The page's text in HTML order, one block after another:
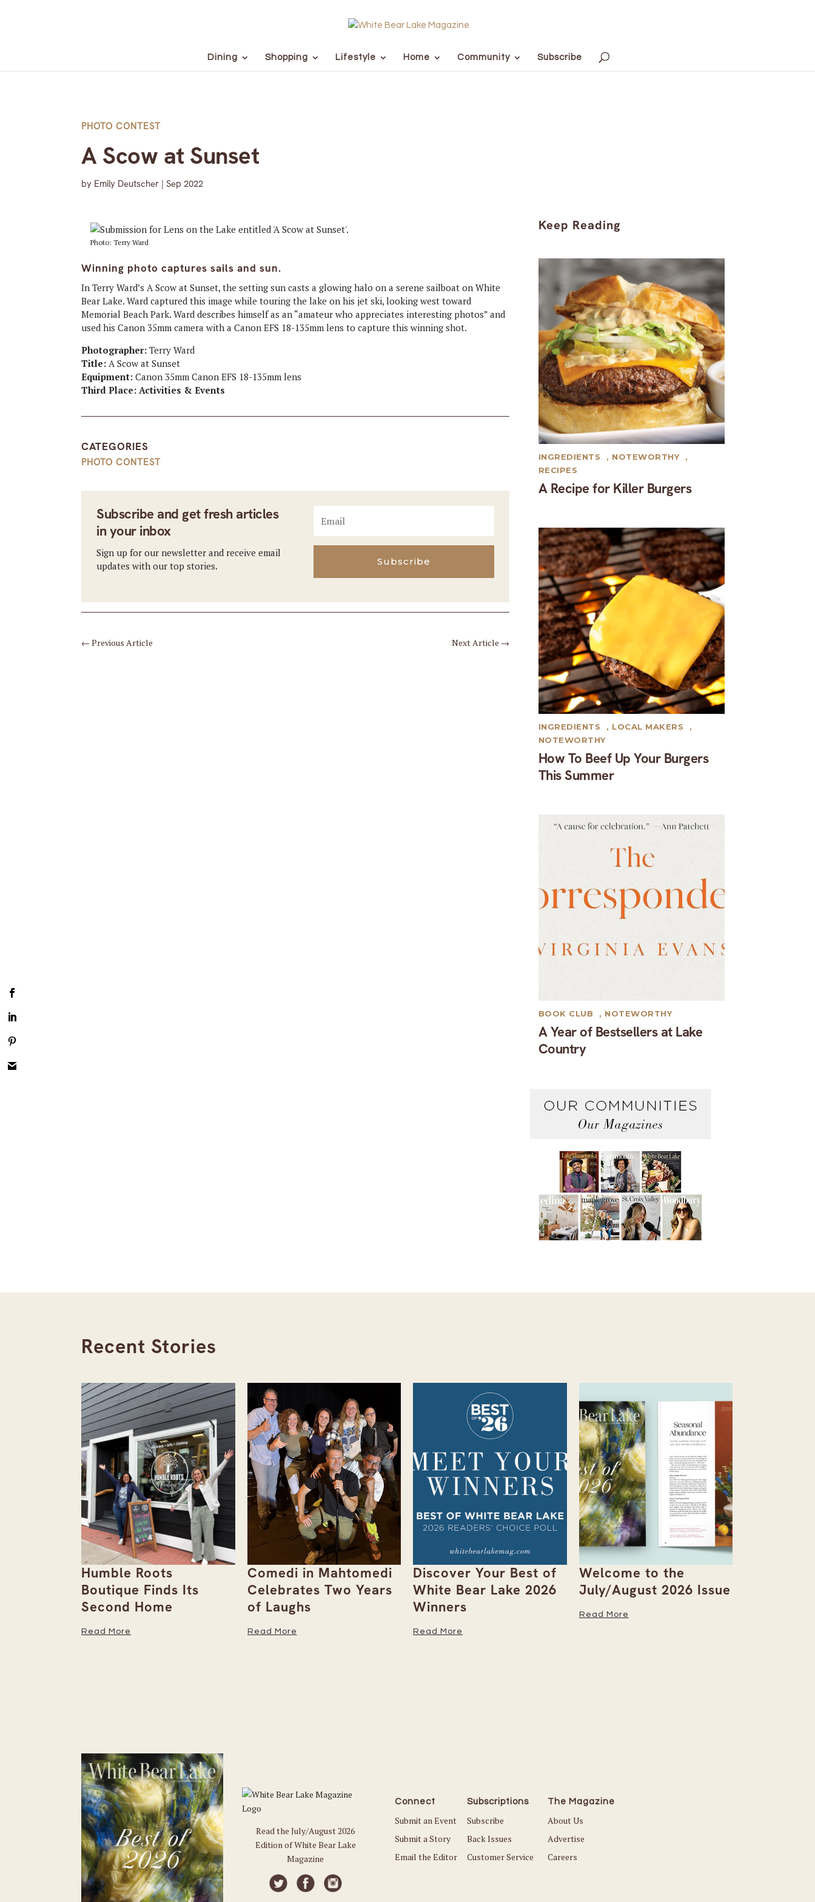
Dining Shopping Lifestyle Home Community Subscribe
PHOTO CONTEST
A Scow at Sunset
by Emily Deutscher |Sep 2022
Photo: Terry Ward
Winning photo captures sails and sun.
In Terry Ward’s A Scow at Sunset, the setting sun casts a glowing halo on a serene sailboat on White
Bear Lake. Ward captured this image while touring the lake on his jet ski, looking west toward
Memorial Beach Park. Ward describes himself as an “amateur who appreciates interesting photos” and
used his Canon 35mm camera with a Canon EFS 18-135mm lens to capture this winning shot.
Photographer: Terry Ward
Title: A Scow at Sunset
Equipment: Canon 35mm Canon EFS 18-135mm lens
Third Place: Activities & Events
CATEGORIES
PHOTO CONTEST
Subscribe and get fresh articles
in your inbox
Sign up for our newsletter and receive email
updates with our top stories.
Subscribe
←Previous Article Next Article →
Keep Reading
A Recipe for Killer Burgers
INGREDIENTS , NOTEWORTHY
,
RECIPES
How To Beef Up Your Burgers
This Summer
INGREDIENTS , LOCAL MAKERS
,
NOTEWORTHY
A Year of Bestsellers at Lake
Country
BOOK CLUB , NOTEWORTHY
Recent Stories
Humble Roots
Boutique Finds Its
Second Home
Read More
Comedi in Mahtomedi
Celebrates Two Years
of Laughs
Read More
Discover Your Best of
White Bear Lake 2026
Winners
Read More
Welcome to the
July/August 2026 Issue
Read More
Read the July/August 2026
Edition of White Bear Lake
Magazine
Connect
Submit an Event
Submit a Story
Email the Editor
Subscriptions
Subscribe
Back Issues
Customer Service
The Magazine
About Us
Advertise
Careers